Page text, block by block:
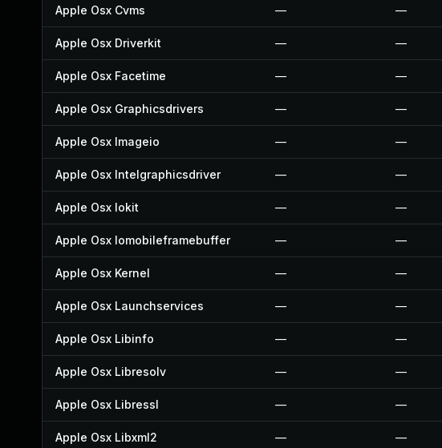
Apple Osx Cvms — —
Apple Osx Driverkit — —
Apple Osx Facetime — —
Apple Osx Graphicsdrivers — —
Apple Osx Imageio — —
Apple Osx Intelgraphicsdriver — —
Apple Osx Iokit — —
Apple Osx Iomobileframebuffer — —
Apple Osx Kernel — —
Apple Osx Launchservices — —
Apple Osx Libinfo — —
Apple Osx Libresolv — —
Apple Osx Libressl — —
Apple Osx Libxml2 — —